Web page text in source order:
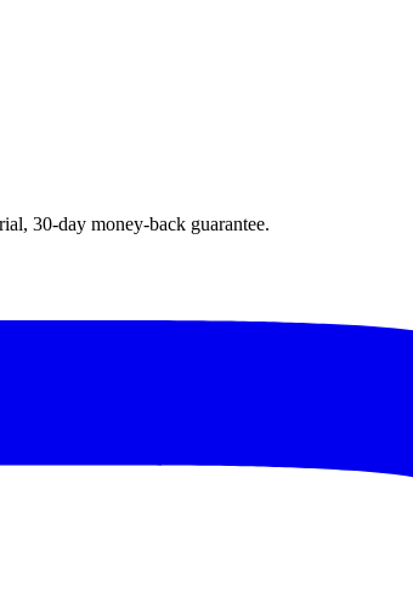
30-day money-back guarantee.